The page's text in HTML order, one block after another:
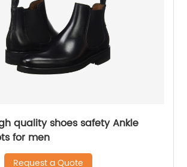
quality shoes safety Ankle
for men
Request a Quote